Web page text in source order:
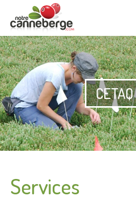
Show/hide
navigation
CETAQ
Services